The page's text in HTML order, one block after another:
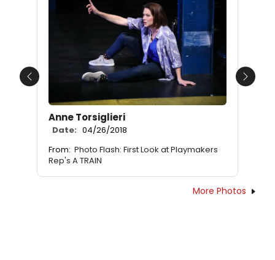
Anne Torsiglieri
Date: 04/26/2018
From: Photo Flash: First Look at Playmakers
Rep's A TRAIN
Previous Next
More Photos